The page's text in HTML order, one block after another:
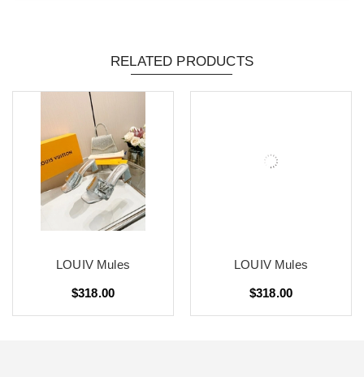
RELATED PRODUCTS
LOUIV Mules
$318.00
LOUIV Mules
$318.00